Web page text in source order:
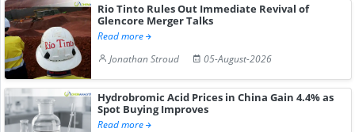
Rio Tinto Rules Out Immediate Revival of
Glencore Merger Talks
Read more
Jonathan Stroud
05-August-2026
Hydrobromic Acid Prices in China Gain 4.4% as
Spot Buying Improves
Read more